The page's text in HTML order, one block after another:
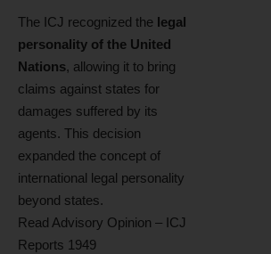
The ICJ recognized the legal
personality of the United
Nations, allowing it to bring
claims against states for
damages suffered by its
agents. This decision
expanded the concept of
international legal personality
beyond states.
Read Advisory Opinion – ICJ
Reports 1949